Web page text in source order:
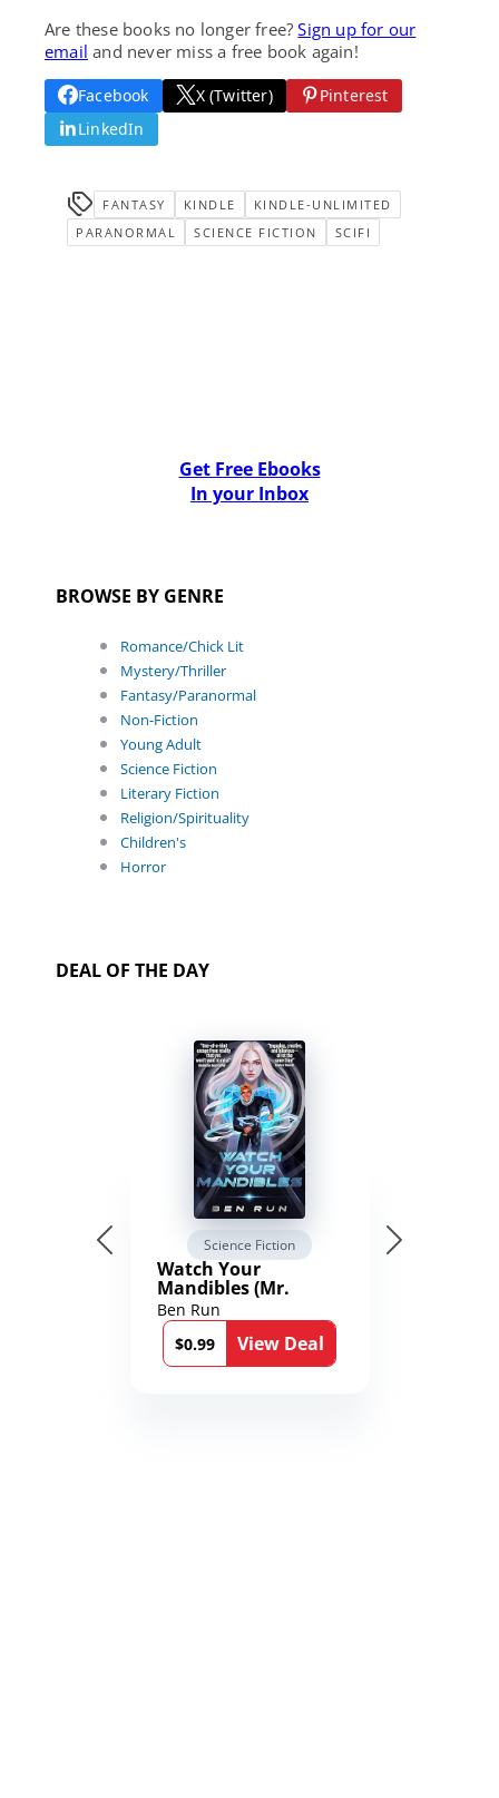
Are these books no longer free?Sign up for our
email and never miss a free book again!
Facebook X (Twitter)
Pinterest
LinkedIn
FANTASY KINDLE
KINDLE-UNLIMITED
PARANORMAL
SCIENCE FICTION SCIFI
Get Free Ebooks
In your Inbox
BROWSE BY GENRE
Romance/Chick Lit
Mystery/Thriller
Fantasy/Paranormal
Non-Fiction
Young Adult
Science Fiction
Literary Fiction
Religion/Spirituality
Children's
Horror
DEAL OF THE DAY
Science Fiction
Watch Your
Mandibles (Mr.
Average and the
12th Stone Book 1)
Ben Run
$0.99
View Deal